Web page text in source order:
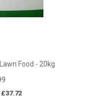
Food - 20kg
£37.72